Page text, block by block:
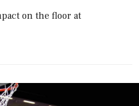
on the floor at